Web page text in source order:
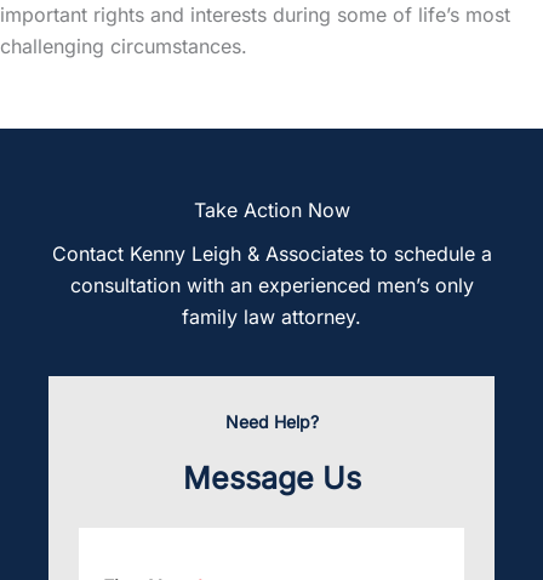
important rights and interests during some of life’s most
challenging circumstances.
Take Action Now
Contact Kenny Leigh & Associates to schedule a
consultation with an experienced men’s only
family law attorney.
Need Help?
Message Us